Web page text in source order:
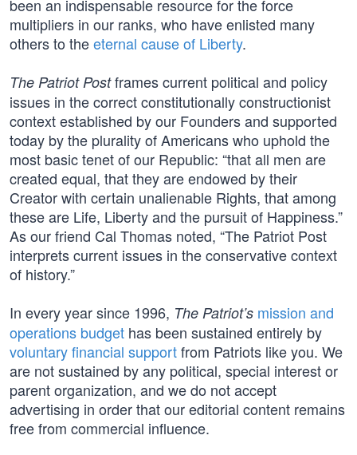
been an indispensable resource for the force
multipliers in our ranks, who have enlisted many
others to theeternal cause of Liberty.
The Patriot Postframes current political and policy
issues in the correct constitutionally constructionist
context established by our Founders and supported
today by the plurality of Americans who uphold the
most basic tenet of our Republic: “that all men are
created equal, that they are endowed by their
Creator with certain unalienable Rights, that among
these are Life, Liberty and the pursuit of Happiness.”
As our friend Cal Thomas noted, “The Patriot Post
interprets current issues in the conservative context
of history.”
In every year since 1996, The Patriot’s mission and
operations budget has been sustained entirely by
voluntary financial supportfrom Patriots like you. We
are not sustained by any political, special interest or
parent organization, and we do not accept
advertising in order that our editorial content remains
free from commercial influence.